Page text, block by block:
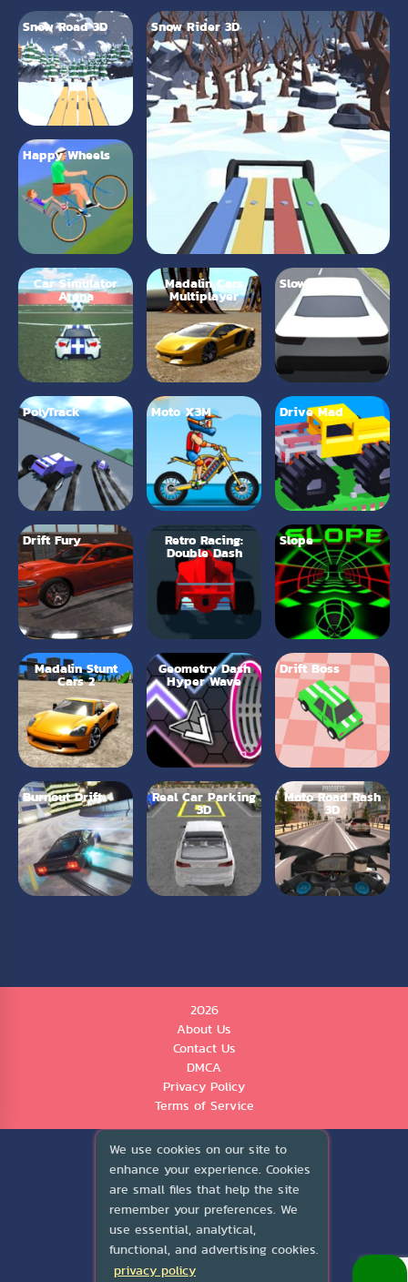
Snow Road 3D
Happy Wheels
Car Simulator
Arena
Snow Rider 3D
Madalin Cars
Multiplayer
Slow Roads
PolyTrack Moto X3M Drive Mad
Drift Fury Retro Racing:
Double Dash
Slope
Madalin Stunt
Cars 2
Geometry Dash
Hyper Wave
Drift Boss
Burnout Drift Real Car Parking
3D
Moto Road Rash
3D
2026
About Us
Contact Us
DMCA
Privacy Policy
Terms of Service
We use cookies on our site to
enhance your experience. Cookies
are small files that help the site
remember your preferences. We
use essential, analytical,
functional, and advertising cookies.
privacy policy